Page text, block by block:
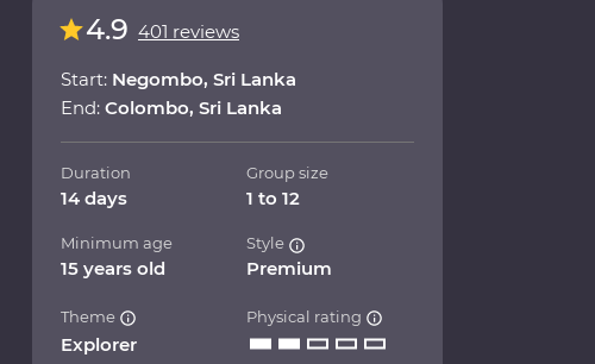
4.9 401 reviews
Start: Negombo, Sri Lanka
End: Colombo, Sri Lanka
Duration
14 days
Group size
1 to 12
Minimum age
15 years old
Style
Premium
Theme
Explorer
Physical rating